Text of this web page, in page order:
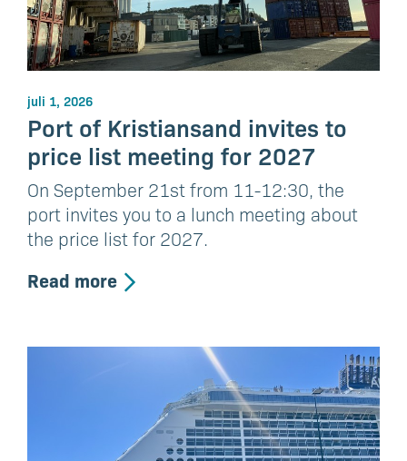
juli 1, 2026
Port of Kristiansand invites to
price list meeting for 2027
On September 21st from 11-12:30, the
port invites you to a lunch meeting about
the price list for 2027.
Read more